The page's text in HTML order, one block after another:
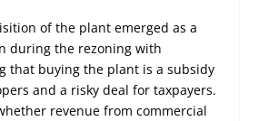
of the plant emerged as a
during the rezoning with
that buying the plant is a subsidy
and a risky deal for taxpayers.
revenue from commercial